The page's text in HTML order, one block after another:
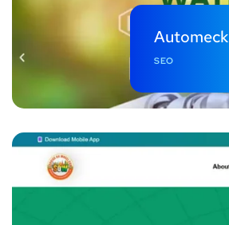
Automeck
SEO